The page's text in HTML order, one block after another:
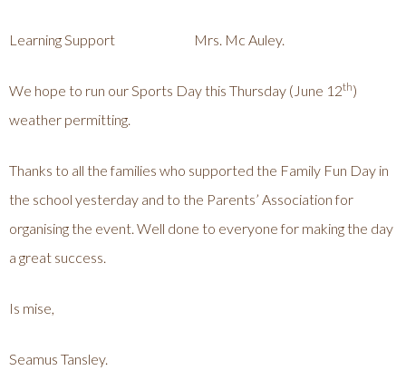
Learning Support Mrs. Mc Auley.
We hope to run our Sports Day this Thursday (June 12th)
weather permitting.
Thanks to all the families who supported the Family Fun Day in
the school yesterday and to the Parents’ Association for
organising the event. Well done to everyone for making the day
a great success.
Is mise,
Seamus Tansley.